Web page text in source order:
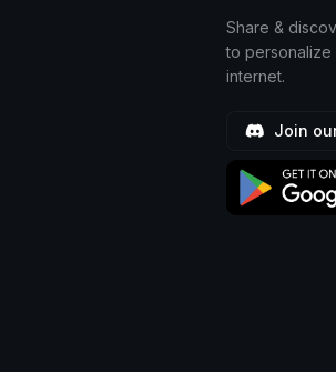
Share &
to personalize
internet.
Join